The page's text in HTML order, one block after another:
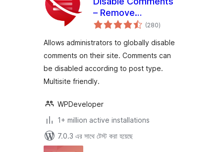
– Remove
Comments & Stop
Support]
(280total
ratings
)
Allows administrators to globally disable
comments on their site. Comments can
be disabled according to post type.
Multisite friendly.
WPDeveloper
1+ million active installations
7.0.3 এর সাথে টেস্ট করা হয়েছে